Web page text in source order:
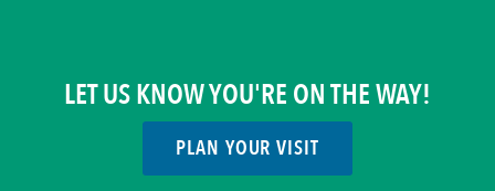
LET US KNOW YOU'RE ON THE WAY!
PLAN YOUR VISIT